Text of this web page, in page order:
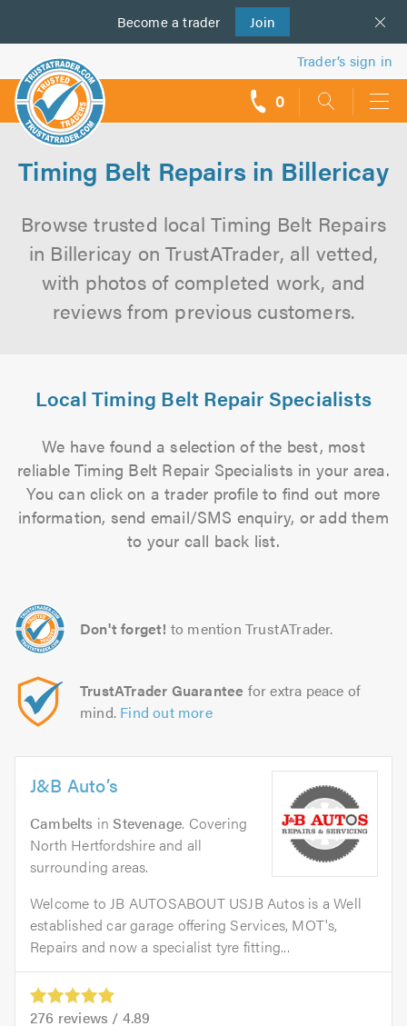
Become a trader Join
us
Trader’s sign in
0
Timing Belt Repairs in Billericay
Browse trusted local Timing Belt Repairs
in Billericay on TrustATrader, all vetted,
with photos of completed work, and
reviews from previous customers.
Local Timing Belt Repair Specialists
We have found a selection of the best, most
reliable Timing Belt Repair Specialists in your area.
You can click on a trader profile to find out more
information, send email/SMS enquiry, or add them
to your call back list.
Don't forget! to mention TrustATrader.
TrustATrader Guarantee for extra peace of
mind. Find out more
J&B Auto’s
Cambelts inStevenage. Covering
North Hertfordshire and all
surrounding areas.
Welcome to JB AUTOSABOUT USJB Autos is a Well
established car garage offering Services, MOT's,
Repairs and now a specialist tyre fitting...
276 reviews / 4.89